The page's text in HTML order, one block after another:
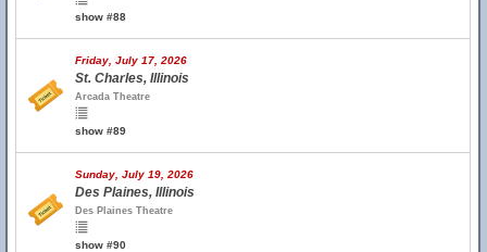
show #88
Friday, July 17, 2026
St. Charles, Illinois
Arcada Theatre
show #89
Sunday, July 19, 2026
Des Plaines, Illinois
Des Plaines Theatre
show #90